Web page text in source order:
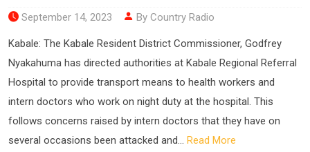
September 14, 2023 By Country Radio
Kabale: The Kabale Resident District Commissioner, Godfrey
Nyakahuma has directed authorities at Kabale Regional Referral
Hospital to provide transport means to health workers and
intern doctors who work on night duty at the hospital. This
follows concerns raised by intern doctors that they have on
several occasions been attacked and... Read More